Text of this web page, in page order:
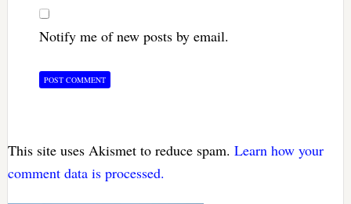
Notify me of new posts by email.
This site uses Akismet to reduce spam. Learn how your
comment data is processed.